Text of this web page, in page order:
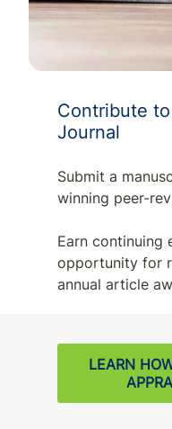
Contribute
Journal
Submit a
winning peer-
Earn continuing
opportunity for
annual article
LEARN